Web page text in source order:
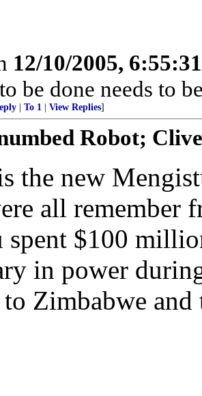
12/10/2005,
be done needs to
To 1 View Replies]
Robot; Clive
the new
all remember
spent $100
in power
Zimbabwe and